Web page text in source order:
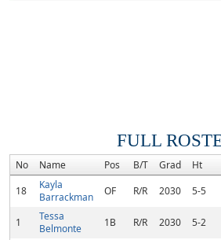
FULL
No Name Pos B/T Grad Ht
18
Kayla
Barrackman
OF R/R 2030 5-5
1
Tessa
Belmonte
1B R/R 2030 5-2